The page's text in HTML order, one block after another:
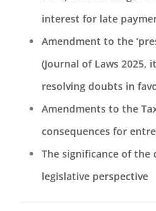
interest for late
Amendment to the
(Journal of Laws 2025,
resolving doubts in
Amendments to the
consequences for
The significance of the
legislative perspective